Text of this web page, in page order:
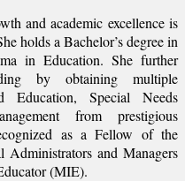
and academic excellence is
holds a Bachelor’s degree in
in Education. She further
by obtaining multiple
Education, Special Needs
from prestigious
as a Fellow of the
Administrators and Managers
(MIE).